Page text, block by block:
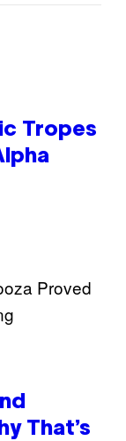
Tropes
That’s